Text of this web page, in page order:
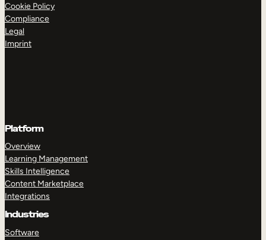
Cookie Policy
Compliance
Legal
Imprint
Platform
Overview
Learning Management
Skills Intelligence
Content Marketplace
Integrations
Industries
Software